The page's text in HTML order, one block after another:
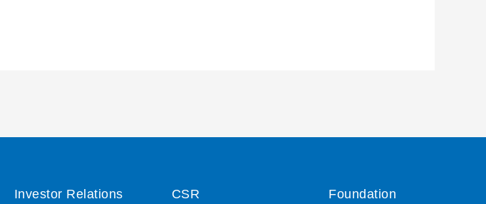
Investor Relations CSR Foundation